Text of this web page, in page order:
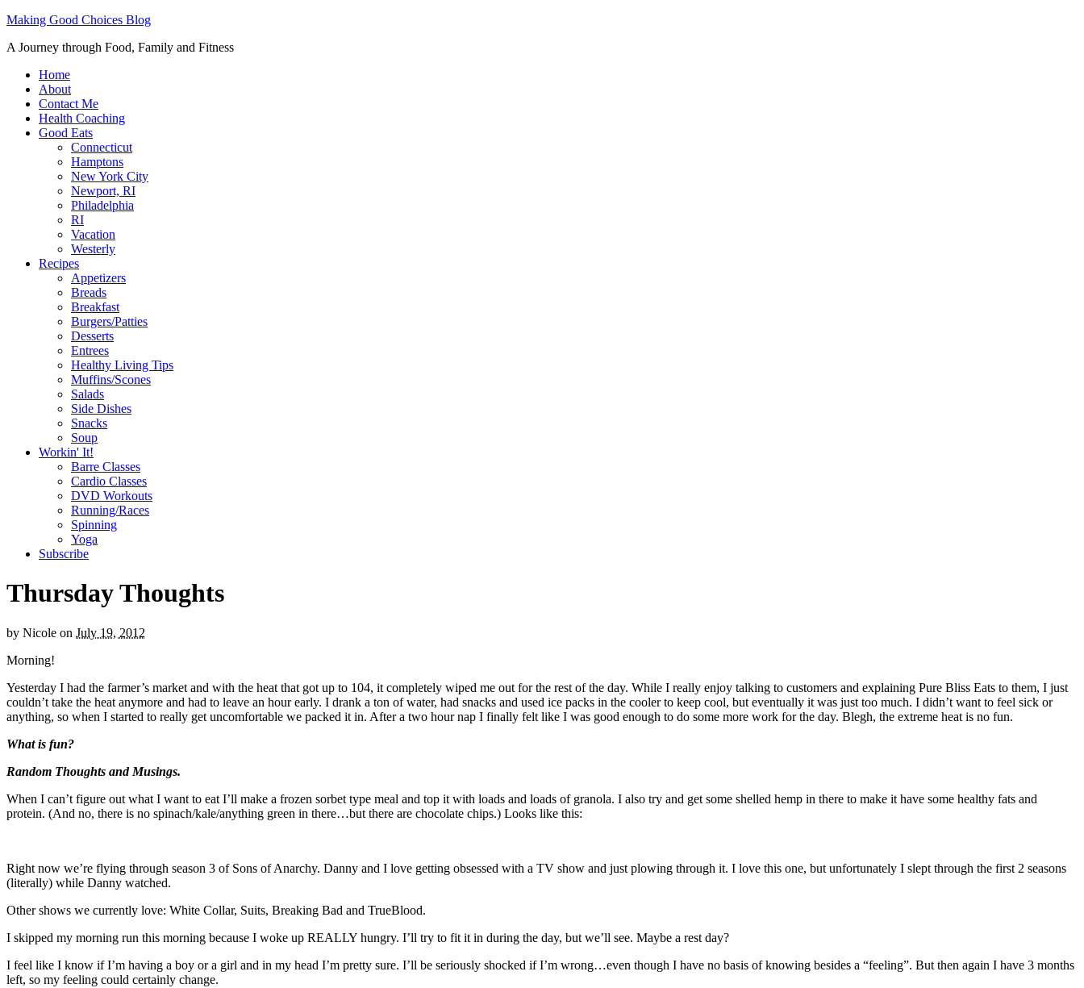
Making Good Choices Blog
A Journey through Food, Family and Fitness
Home
About
Contact Me
Health Coaching
Good Eats
Connecticut
Hamptons
New York City
Newport, RI
Philadelphia
RI
Vacation
Westerly
Recipes
Appetizers
Breads
Breakfast
Burgers/Patties
Desserts
Entrees
Healthy Living Tips
Muffins/Scones
Salads
Side Dishes
Snacks
Soup
Workin' It!
Barre Classes
Cardio Classes
DVD Workouts
Running/Races
Spinning
Yoga
Subscribe
Thursday Thoughts
by Nicole on July 19, 2012
Morning!
Yesterday I had the farmer’s market and with the heat that got up to 104, it completely wiped me out for the rest of the day. While I really enjoy talking to customers and explaining Pure Bliss Eats to them, I just
couldn’t take the heat anymore and had to leave an hour early. I drank a ton of water, had snacks and used ice packs in the cooler to keep cool, but eventually it was just too much. I didn’t want to feel sick or
anything, so when I started to really get uncomfortable we packed it in. After a two hour nap I finally felt like I was good enough to do some more work for the day. Blegh, the extreme heat is no fun.
What is fun?
Random Thoughts and Musings.
When I can’t figure out what I want to eat I’ll make a frozen sorbet type meal and top it with loads and loads of granola. I also try and get some shelled hemp in there to make it have some healthy fats and
protein. (And no, there is no spinach/kale/anything green in there…but there are chocolate chips.) Looks like this:
Right now we’re flying through season 3 of Sons of Anarchy. Danny and I love getting obsessed with a TV show and just plowing through it. I love this one, but unfortunately I slept through the first 2 seasons
(literally) while Danny watched.
Other shows we currently love: White Collar, Suits, Breaking Bad and TrueBlood.
I skipped my morning run this morning because I woke up REALLY hungry. I’ll try to fit it in during the day, but we’ll see. Maybe a rest day?
I feel like I know if I’m having a boy or a girl and in my head I’m pretty sure. I’ll be seriously shocked if I’m wrong…even though I have no basis of knowing besides a “feeling”. But then again I have 3 months
left, so my feeling could certainly change.